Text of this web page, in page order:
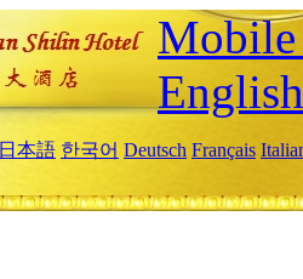
English
日本語 한국어 Deutsch Français